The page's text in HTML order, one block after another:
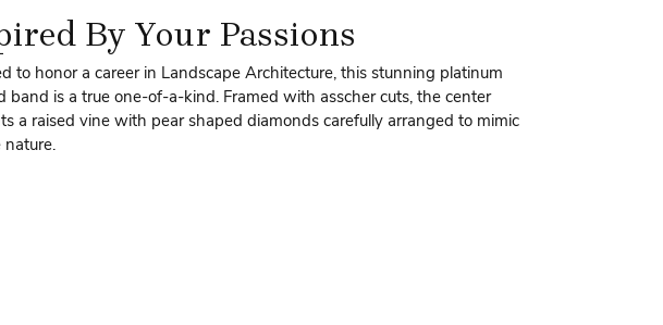
By Your Passions
to honor a career in Landscape Architecture, this stunning platinum
band is a true one-of-a-kind. Framed with asscher cuts, the center
a raised vine with pear shaped diamonds carefully arranged to mimic
nature.